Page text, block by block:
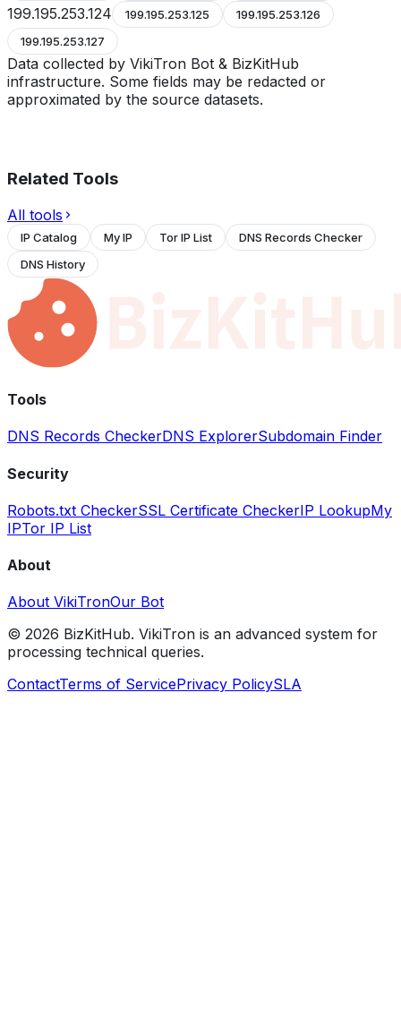
199.195.253.124 199.195.253.125
199.195.253.126
199.195.253.127
Data collected by VikiTron Bot & BizKitHub
infrastructure. Some fields may be redacted or
approximated by the source datasets.
Related Tools
All tools
IP Catalog My IP Tor IP List
DNS Records Checker
DNS History
Tools
DNS Records CheckerDNS ExplorerSubdomain Finder
Security
Robots.txt CheckerSSL Certificate CheckerIP LookupMy
IPTor IP List
About
About VikiTronOur Bot
© 2026 BizKitHub. VikiTron is an advanced system for
processing technical queries.
ContactTerms of ServicePrivacy PolicySLA